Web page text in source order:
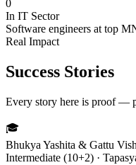
0
In IT Sector
Software engineers at top
Real Impact
Success Stories
Every story here is proof —
🎓
Bhukya Yashita & Gattu
Intermediate (10+2) ·